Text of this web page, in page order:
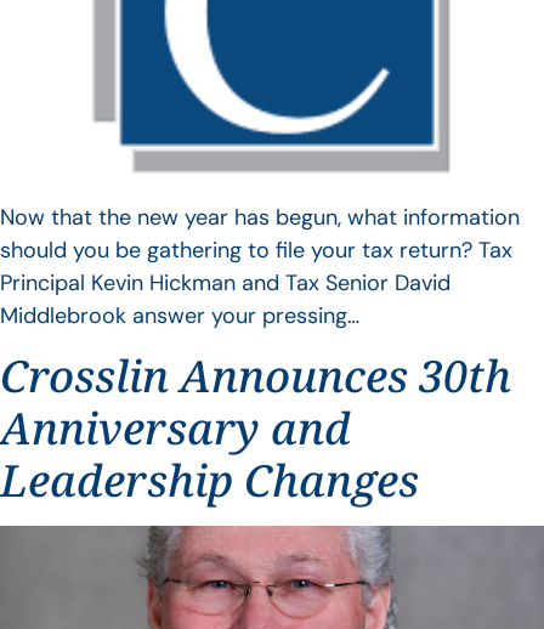
Now that the new year has begun, what information
should you be gathering to file your tax return? Tax
Principal Kevin Hickman and Tax Senior David
Middlebrook answer your pressing…
Crosslin Announces 30th
Anniversary and
Leadership Changes